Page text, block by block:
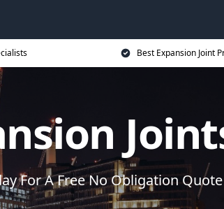
Best Expansion Joint
For A Free No Obligation Quote